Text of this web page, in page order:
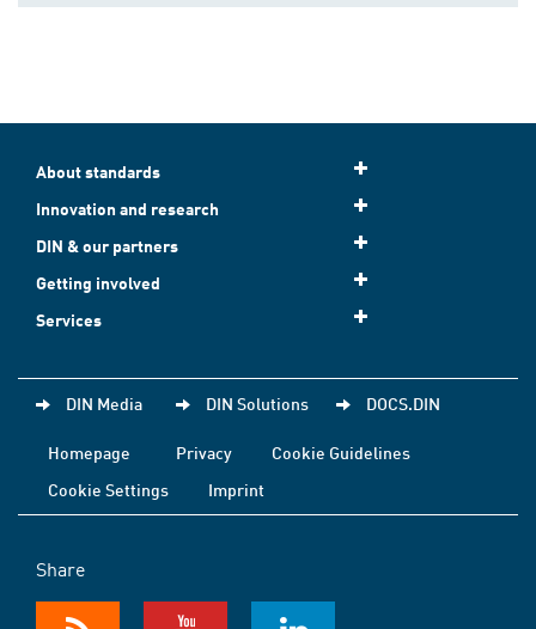
About standards
Innovation and research
DIN & our partners
Getting involved
Services
DIN Media DIN Solutions DOCS.DIN
Homepage Privacy
Cookie Guidelines
Cookie Settings
Imprint
Share